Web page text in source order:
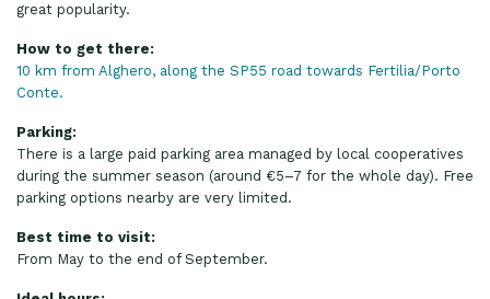
great popularity.
How to get there:
10 km from Alghero, along the SP55 road towards Fertilia/Porto
Conte.
Parking:
There is a large paid parking area managed by local cooperatives
during the summer season (around €5–7 for the whole day). Free
parking options nearby are very limited.
Best time to visit:
From May to the end of September.